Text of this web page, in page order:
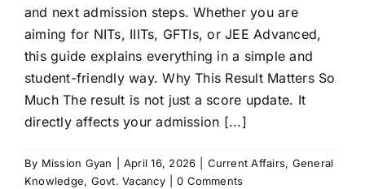
and next admission steps. Whether you are
aiming for NITs, IIITs, GFTIs, or JEE Advanced,
this guide explains everything in a simple and
student-friendly way. Why This Result Matters So
Much The result is not just a score update. It
directly affects your admission [...]
By Mission Gyan April 16, 2026 Current Affairs, General
Knowledge, Govt. Vacancy
0 Comments